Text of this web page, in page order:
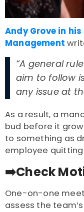
Andy Grove in
Management
“A general
aim to follow
any issue at
As a result, a
bud before it
to something as
employee
➡️Check
One-on-one
assess the